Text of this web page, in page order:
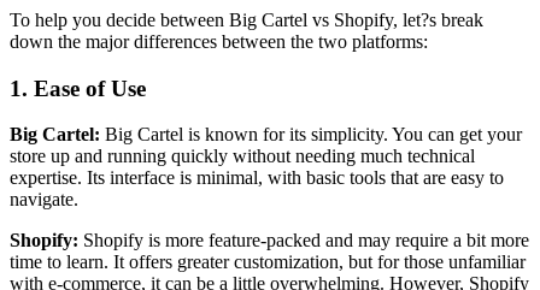
To help you decide between Big Cartel vs Shopify, let?s break
down the major differences between the two platforms:
1. Ease of Use
Big Cartel: Big Cartel is known for its simplicity. You can get your
store up and running quickly without needing much technical
expertise. Its interface is minimal, with basic tools that are easy to
navigate.
Shopify: Shopify is more feature-packed and may require a bit more
time to learn. It offers greater customization, but for those unfamiliar
with e-commerce, it can be a little overwhelming. However, Shopify